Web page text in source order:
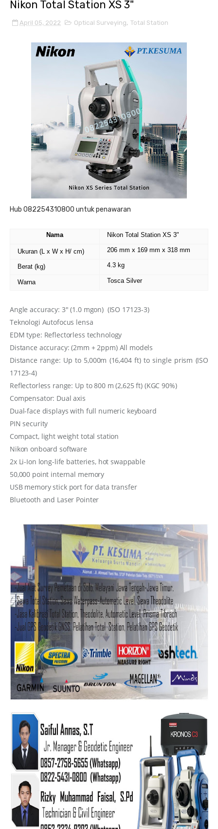
Nikon Total Station XS 3"
April 05, 2022 Optical Surveying, Total Station
Hub 082254310800 untuk penawaran
Nama Nikon Total Station XS 3"
Ukuran (L x W x H/ cm) 206 mm x 169 mm x 318 mm
Berat (kg) 4.3 kg
Warna Tosca Silver
Angle accuracy: 3″ (1.0 mgon)(ISO 17123-3)
Teknologi Autofocus lensa
EDM type: Reflectorless technology
Distance accuracy: (2mm + 2ppm) All models
Distance range: Up to 5,000m (16,404 ft) to single prism (ISO
17123-4)
Reflectorless range: Up to 800 m (2,625 ft) (KGC 90%)
Compensator: Dual axis
Dual-face displays with full numeric keyboard
PIN security
Compact, light weight total station
Nikon onboard software
2x Li-Ion long-life batteries, hot swappable
50,000 point internal memory
USB memory stick port for data transfer
Bluetooth and Laser Pointer